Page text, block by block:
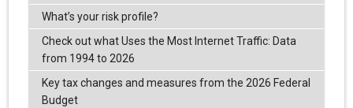
What’s your risk profile?
Check out what Uses the Most Internet Traffic: Data
from 1994 to 2026
Key tax changes and measures from the 2026 Federal
Budget